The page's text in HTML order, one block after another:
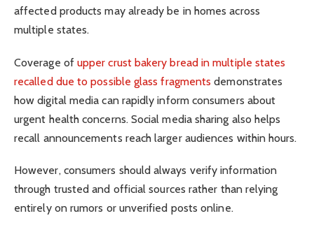
affected products may already be in homes across
multiple states.
Coverage of upper crust bakery bread in multiple states
recalled due to possible glass fragments demonstrates
how digital media can rapidly inform consumers about
urgent health concerns. Social media sharing also helps
recall announcements reach larger audiences within hours.
However, consumers should always verify information
through trusted and official sources rather than relying
entirely on rumors or unverified posts online.